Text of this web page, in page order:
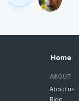
Home
ABOUT
About us
Blog